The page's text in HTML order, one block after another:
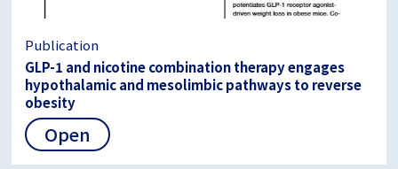
Publication
GLP-1 and nicotine combination therapy engages
hypothalamic and mesolimbic pathways to reverse
obesity
Open